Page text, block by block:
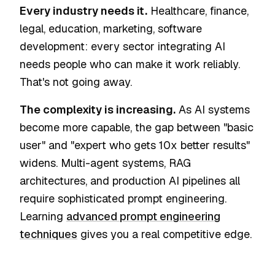
Every industry needs it. Healthcare, finance,
legal, education, marketing, software
development: every sector integrating AI
needs people who can make it work reliably.
That's not going away.
The complexity is increasing. As AI systems
become more capable, the gap between "basic
user" and "expert who gets 10x better results"
widens. Multi-agent systems, RAG
architectures, and production AI pipelines all
require sophisticated prompt engineering.
Learning advanced prompt engineering
techniques gives you a real competitive edge.